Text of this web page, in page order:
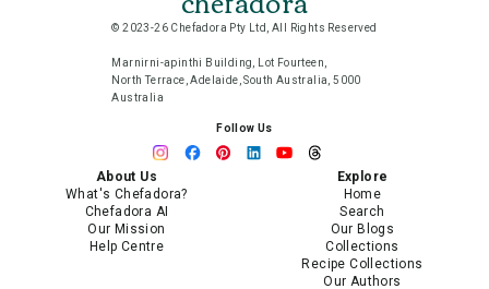
© 2023-26 Chefadora Pty Ltd, All Rights Reserved
Marnirni-apinthi Building, Lot Fourteen,
North Terrace, Adelaide, South Australia, 5000
Australia
Follow Us
About Us
What's Chefadora?
Chefadora AI
Our Mission
Help Centre
Explore
Home
Search
Our Blogs
Collections
Recipe Collections
Our Authors